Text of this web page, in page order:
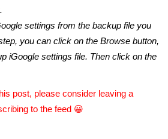
settings from the backup file you
you can click on the Browse button,
iGoogle settings file. Then click on the
post, please consider leaving a
to the feed 😀